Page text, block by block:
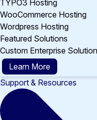
TYPO3 Hosting
WooCommerce Hosting
Wordpress Hosting
Featured Solutions
Custom Enterprise
Learn More
Support & Resources